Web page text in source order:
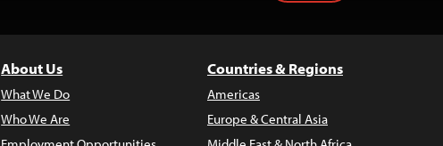
About Us
What We Do
Who We Are
Countries & Regions
Americas
Europe & Central Asia